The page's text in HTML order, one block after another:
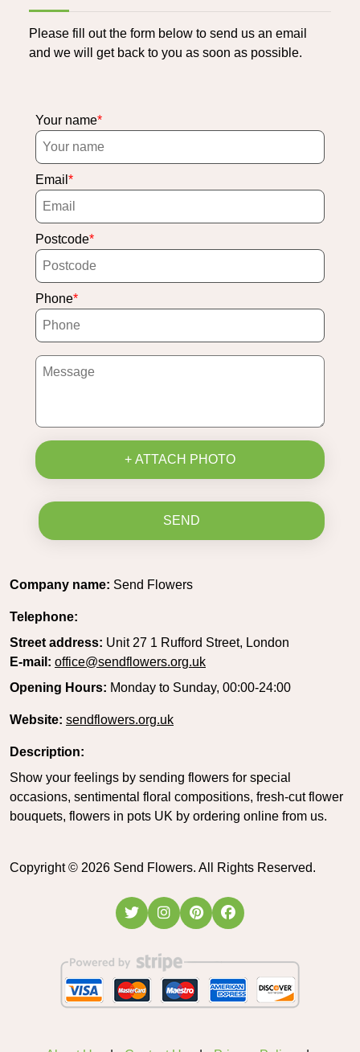
Please fill out the form below to send us an email
and we will get back to you as soon as possible.
Your name
Email
Postcode
Phone
+ ATTACH PHOTO
SEND
Company name: Send Flowers
Telephone:
Street address: Unit 27 1 Rufford Street, London
E-mail: office@sendflowers.org.uk
Opening Hours: Monday to Sunday, 00:00-24:00
Website: sendflowers.org.uk
Description:
Show your feelings by sending flowers for special
occasions, sentimental floral compositions, fresh-cut flower
bouquets, flowers in pots UK by ordering online from us.
Copyright © 2026 Send Flowers. All Rights Reserved.